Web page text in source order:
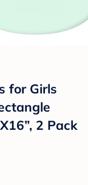
for Girls
2 Pack